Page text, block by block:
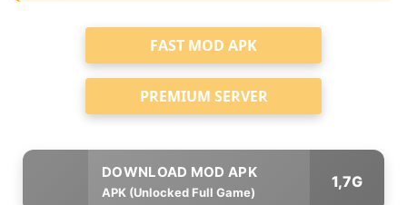
FAST MOD APK
PREMIUM SERVER
APK (Unlocked Full Game)
1,7G